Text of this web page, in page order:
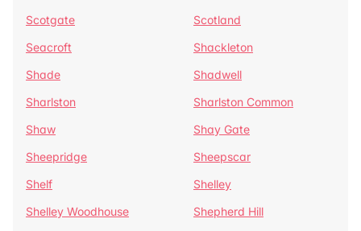
Scotgate
Scotland
Seacroft
Shackleton
Shade
Shadwell
Sharlston
Sharlston Common
Shaw
Shay Gate
Sheepridge
Sheepscar
Shelf
Shelley
Shelley Woodhouse
Shepherd Hill